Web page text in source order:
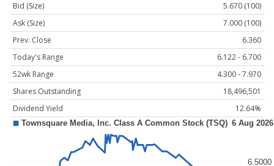
Bid (Size)
5.670 (100)
Ask (Size)
7.000 (100)
Prev. Close
6.360
Today's Range
6.122 - 6.700
52wk Range
4.300 - 7.970
Shares Outstanding
18,496,501
Dividend Yield
12.64%